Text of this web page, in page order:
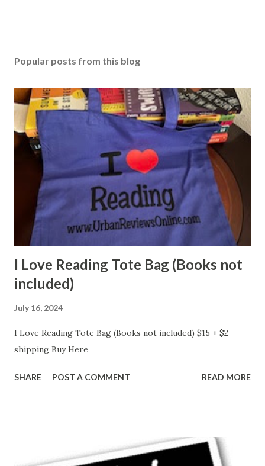
Popular posts from this blog
I Love Reading Tote Bag (Books not
included)
July 16, 2024
I Love Reading Tote Bag (Books not included) $15 + $2
shipping Buy Here
SHARE POST A COMMENT READ MORE